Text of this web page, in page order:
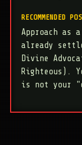
RECOMMENDED
Approach as
already
Divine
Righteous).
is not your